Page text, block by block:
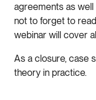
agreements as
not to forget to
webinar will cover
As a closure, case
theory in practice.